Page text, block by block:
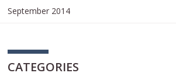
September 2014
CATEGORIES